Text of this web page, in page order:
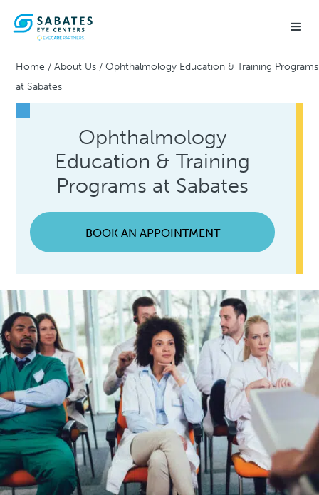
Home /About Us /Ophthalmology Education & Training Programs
at Sabates
Ophthalmology
Education & Training
Programs at Sabates
BOOK AN APPOINTMENT